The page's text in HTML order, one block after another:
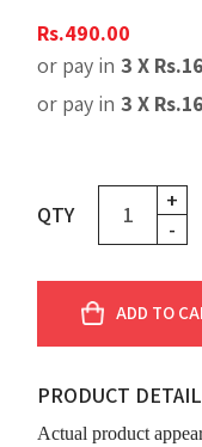
Rs.490.00
or pay in 3 X Rs.
or pay in 3 X Rs.
QTY
+
-
ADD TO
PRODUCT
Actual product